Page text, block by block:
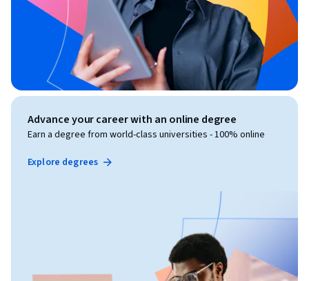
Advance your career with an online degree
Earn a degree from world-class universities - 100% online
Explore degrees